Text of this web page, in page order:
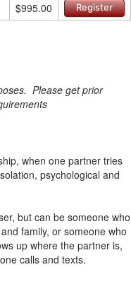
$995.00 Register
Please get prior
when one partner tries
psychological and
but can be someone who
family, or someone who
up where the partner is,
calls and texts.